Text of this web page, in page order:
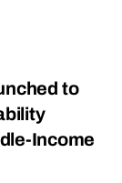
to
Income